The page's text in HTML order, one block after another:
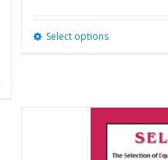
Select optionsThis
The
options
may